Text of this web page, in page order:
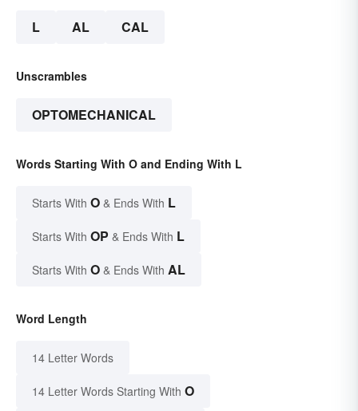
L AL CAL
Unscrambles
OPTOMECHANICAL
Words Starting With O and Ending With L
Starts With O & Ends With L
Starts With OP & Ends With L
Starts With O & Ends With AL
Word Length
14 Letter Words
14 Letter Words Starting With O